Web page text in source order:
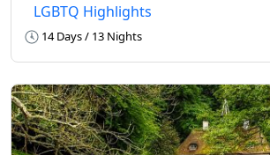
LGBTQ Highlights
14 Days / 13 Nights